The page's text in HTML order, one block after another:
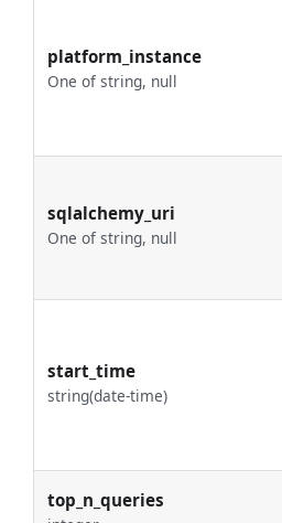
platform_instance
One of string, null
sqlalchemy_uri
One of string, null
start_time
string(date-time)
top_n_queries